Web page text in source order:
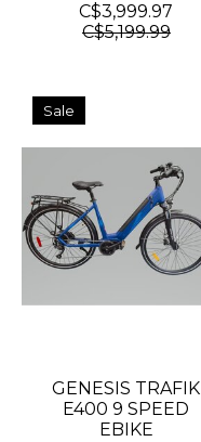
C$3,999.97
C$5,199.99
Sale
GENESIS TRAFIK
E400 9 SPEED
EBIKE